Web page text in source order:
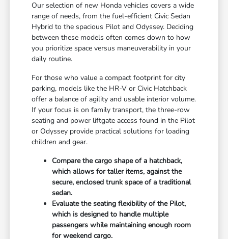
Our selection of new Honda vehicles covers a wide
range of needs, from the fuel-efficient Civic Sedan
Hybrid to the spacious Pilot and Odyssey. Deciding
between these models often comes down to how
you prioritize space versus maneuverability in your
daily routine.
For those who value a compact footprint for city
parking, models like the HR-V or Civic Hatchback
offer a balance of agility and usable interior volume.
If your focus is on family transport, the three-row
seating and power liftgate access found in the Pilot
or Odyssey provide practical solutions for loading
children and gear.
Compare the cargo shape of a hatchback,
which allows for taller items, against the
secure, enclosed trunk space of a traditional
sedan.
Evaluate the seating flexibility of the Pilot,
which is designed to handle multiple
passengers while maintaining enough room
for weekend cargo.